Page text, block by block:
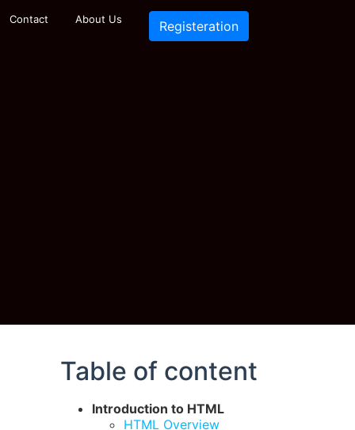
Contact About Us Registeration
Table of content
Introduction to HTML
HTML Overview